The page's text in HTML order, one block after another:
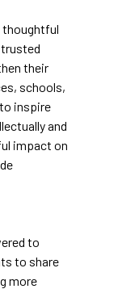
their
schools,
inspire
and
impact on
to
to share
more